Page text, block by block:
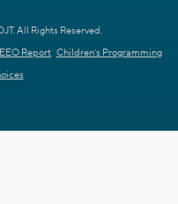
All Rights Reserved.
EEO Report Children's Programming